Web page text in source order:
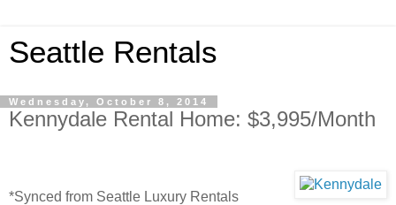
Seattle Rentals
Wednesday, October 8, 2014
Kennydale Rental Home: $3,995/Month
*Synced from Seattle Luxury Rentals